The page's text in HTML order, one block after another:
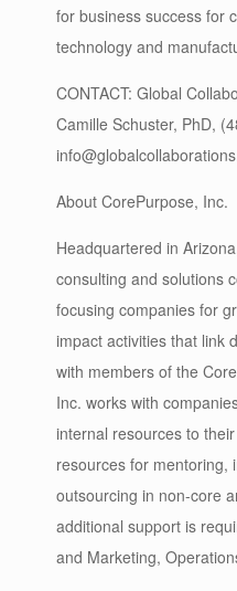
for business success for
technology and
CONTACT: Global
Camille Schuster, PhD,
About CorePurpose, Inc.
Headquartered in
consulting and solutions
focusing companies for
impact activities that link
with members of the
Inc. works with
internal resources to
resources for mentoring,
outsourcing in non-core
additional support is
and Marketing,